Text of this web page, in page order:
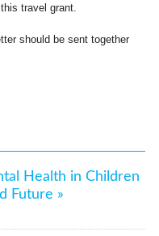
travel grant.
should be sent together
Health in Children
Future »